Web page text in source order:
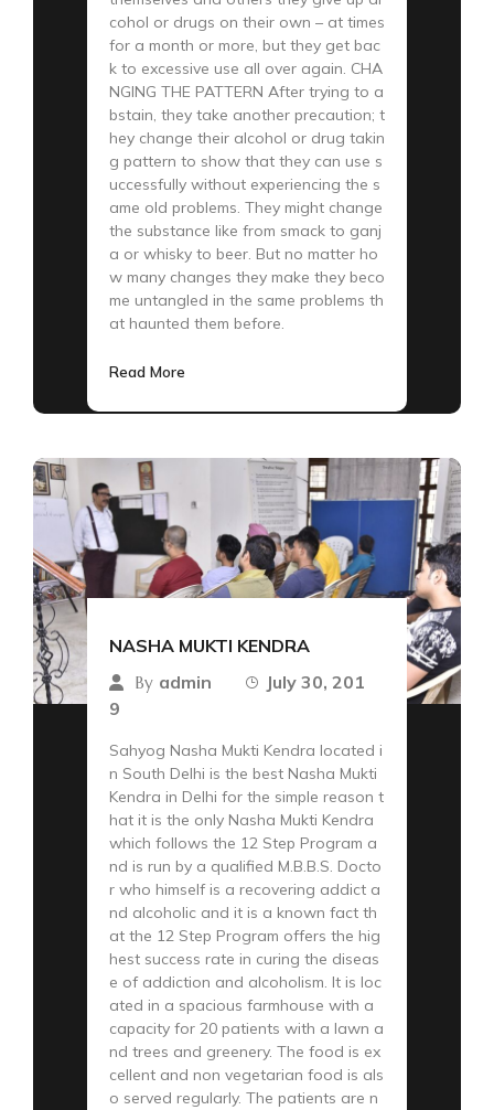
cohol or drugs on their own – at times
for a month or more, but they get bac
k to excessive use all over again. CHA
NGING THE PATTERN After trying to a
bstain, they take another precaution; t
hey change their alcohol or drug takin
g pattern to show that they can use s
uccessfully without experiencing the s
ame old problems. They might change
the substance like from smack to ganj
a or whisky to beer. But no matter ho
w many changes they make they beco
me untangled in the same problems th
at haunted them before.
Read More
NASHA MUKTI KENDRA
By admin
July 30, 201
9
Sahyog Nasha Mukti Kendra located i
n South Delhi is the best Nasha Mukti
Kendra in Delhi for the simple reason t
hat it is the only Nasha Mukti Kendra
which follows the 12 Step Program a
nd is run by a qualified M.B.B.S. Docto
r who himself is a recovering addict a
nd alcoholic and it is a known fact th
at the 12 Step Program offers the hig
hest success rate in curing the diseas
e of addiction and alcoholism. It is loc
ated in a spacious farmhouse with a
capacity for 20 patients with a lawn a
nd trees and greenery. The food is ex
cellent and non vegetarian food is als
o served regularly. The patients are n